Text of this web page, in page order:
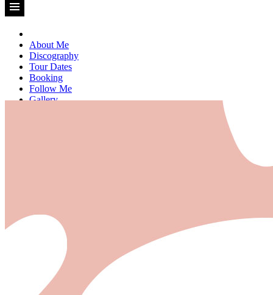
About Me
Discography
Tour Dates
Booking
Follow Me
Gallery